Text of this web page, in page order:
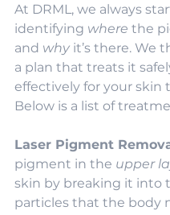
At DRML, we always
identifying where the
and why it’s there. We
a plan that treats it
effectively for your skin
Below is a list of
Laser Pigment
pigment in the upper
skin by breaking it into
particles that the body